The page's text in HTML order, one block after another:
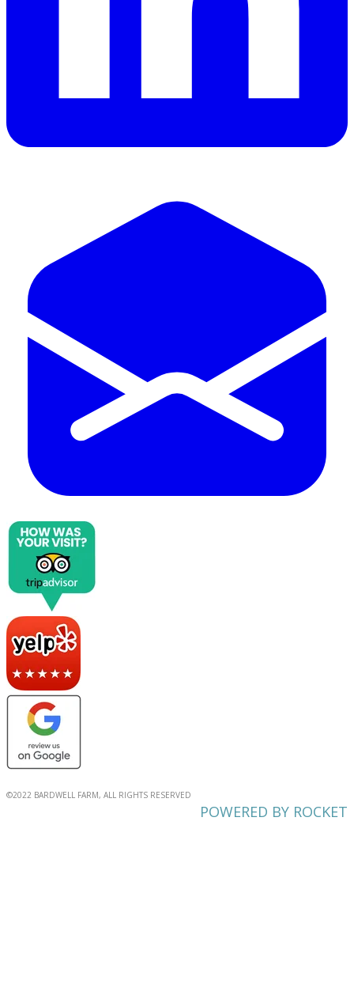
©2022 BARDWELL FARM, ALL RIGHTS RESERVED
POWERED BY ROCKET